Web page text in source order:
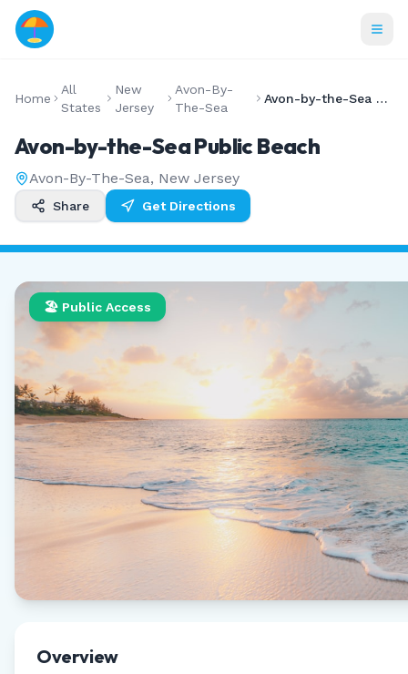
Home
All
States
New
Jersey
Avon-By-
The-Sea
Avon-by-the-Sea Public Beach
Avon-by-the-Sea Public Beach
Avon-By-The-Sea, New Jersey
Share Get Directions
🏖️ Public Access
Overview